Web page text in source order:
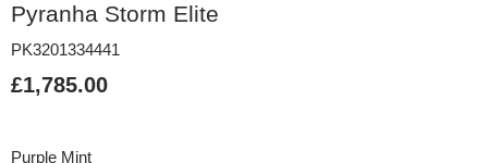
Pyranha Storm Elite
PK3201334441
£1,785.00
Purple Mint